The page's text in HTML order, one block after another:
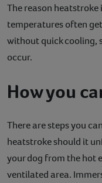
The reason
temperatures often
without quick cooling,
occur.
How you
There are steps you
heatstroke should it
your dog from the hot
ventilated area.